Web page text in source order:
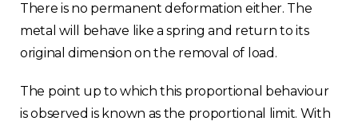
There is no permanent deformation either. The
metal will behave like a spring and return to its
original dimension on the removal of load.
The point up to which this proportional behaviour
is observed is known as the proportional limit. With